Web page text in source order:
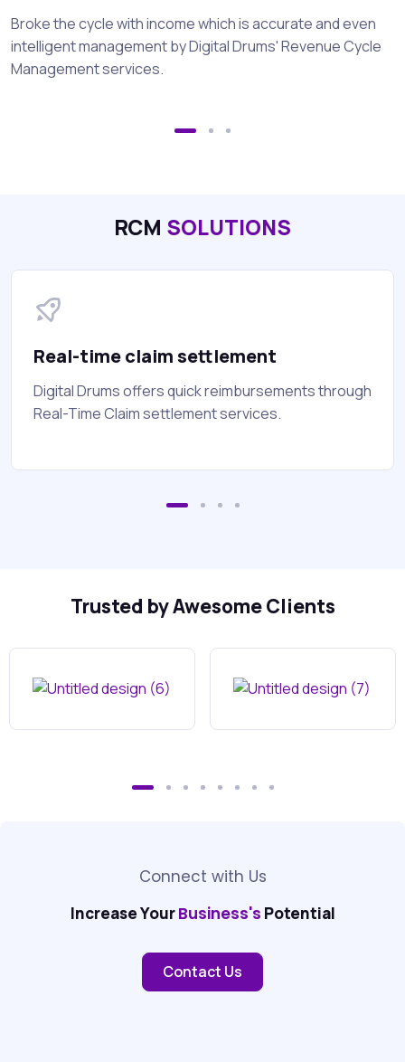
Broke the cycle with income which is accurate and even
intelligent management by Digital Drums' Revenue Cycle
Management services.
RCM SOLUTIONS
Real-time claim settlement
Digital Drums offers quick reimbursements through
Real-Time Claim settlement services.
Trusted by Awesome Clients
Connect with Us
Increase YourBusiness's Potential
Contact Us